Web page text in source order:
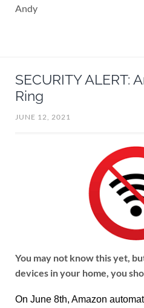
Andy
SECURITY ALERT:
Ring
JUNE 12, 2021
You may not know this yet,
devices in your home, you
On June 8th, Amazon